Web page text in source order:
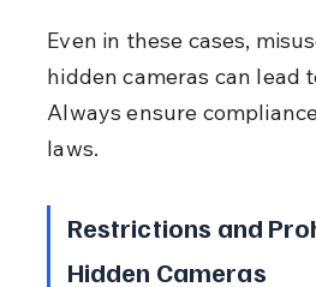
Even in these cases,
hidden cameras can lead
Always ensure
laws.
Restrictions and
Hidden Cameras